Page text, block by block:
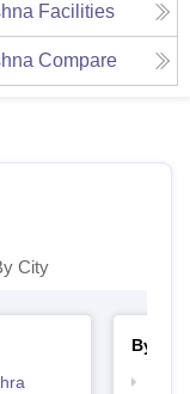
Facilities
Compare
City
By